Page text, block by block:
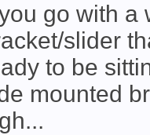
go with a
slider
to be
mounted